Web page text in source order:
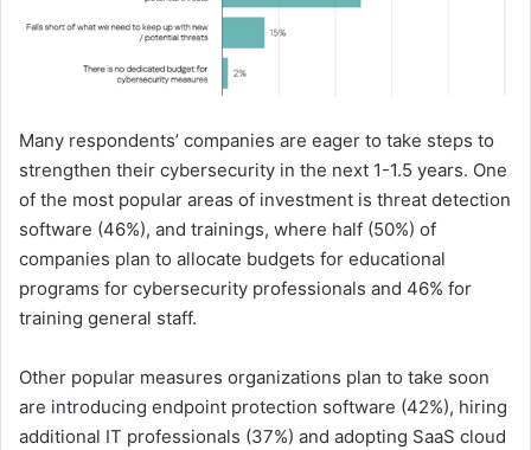
Many respondents’ companies are eager to take steps to
strengthen their cybersecurity in the next 1-1.5 years. One
of the most popular areas of investment is threat detection
software (46%), and trainings, where half (50%) of
companies plan to allocate budgets for educational
programs for cybersecurity professionals and 46% for
training general staff.
Other popular measures organizations plan to take soon
are introducing endpoint protection software (42%), hiring
additional IT professionals (37%) and adopting SaaS cloud